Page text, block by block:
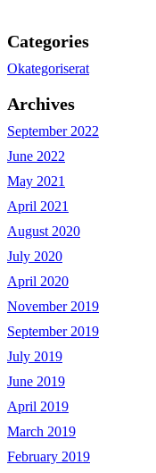
Categories
Okategoriserat
Archives
September 2022
June 2022
May 2021
April 2021
August 2020
July 2020
April 2020
November 2019
September 2019
July 2019
June 2019
April 2019
March 2019
February 2019